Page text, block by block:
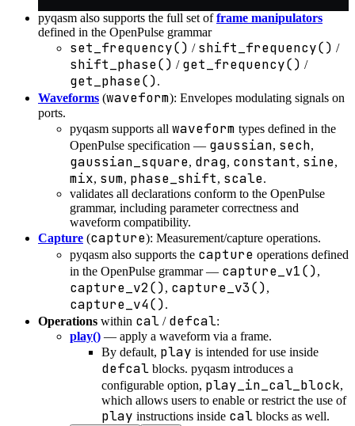
pyqasm also supports the full set offrame manipulators
defined in the OpenPulse grammar
set_frequency() / shift_frequency() /
shift_phase() / get_frequency() /
get_phase().
Waveforms (waveform): Envelopes modulating signals on
ports.
pyqasm supports all waveform types defined in the
OpenPulse specification — gaussian, sech,
gaussian_square, drag, constant, sine,
mix, sum, phase_shift, scale.
validates all declarations conform to the OpenPulse
grammar, including parameter correctness and
waveform compatibility.
Capture (capture): Measurement/capture operations.
pyqasm also supports the capture operations defined
in the OpenPulse grammar — capture_v1(),
capture_v2(), capture_v3(),
capture_v4().
Operations within cal / defcal:
play() — apply a waveform via a frame.
By default, play is intended for use inside
defcal blocks. pyqasm introduces a
configurable option, play_in_cal_block,
which allows users to enable or restrict the use of
play instructions inside cal blocks as well.